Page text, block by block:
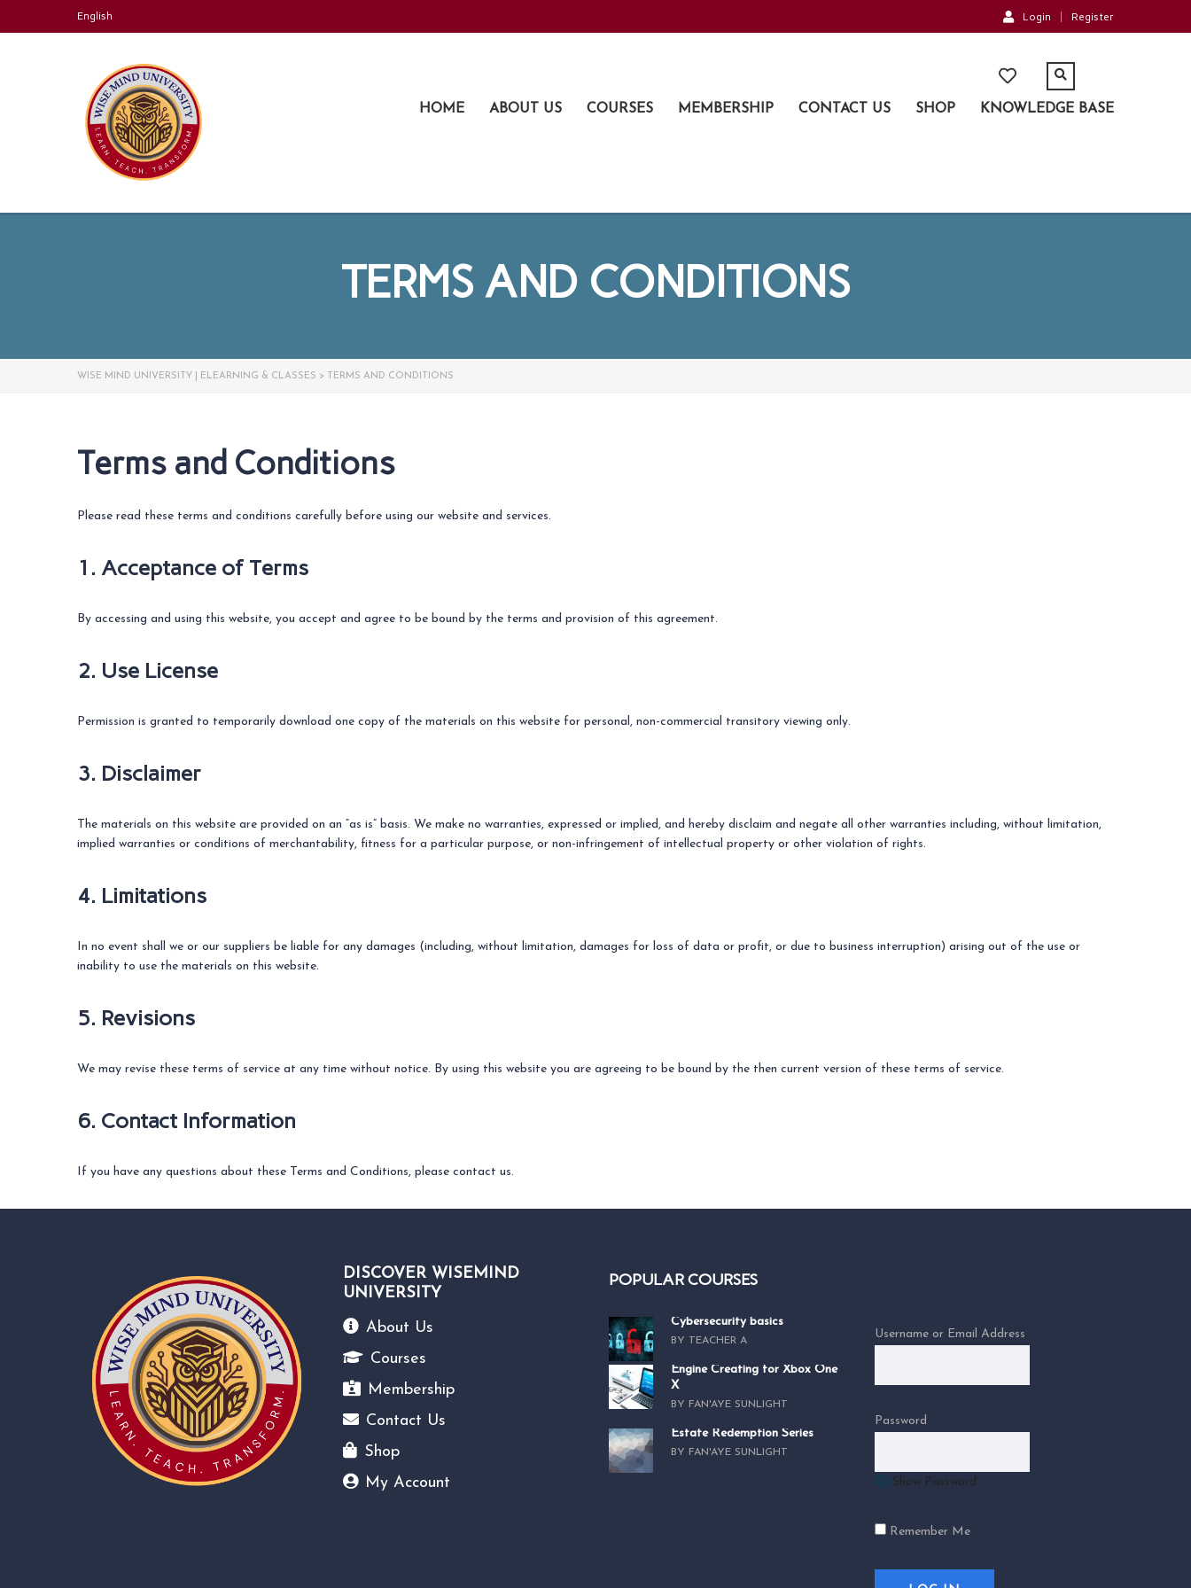
English Login Register
HOME ABOUT US COURSES MEMBERSHIP CONTACT US SHOP KNOWLEDGE BASE
TERMS AND CONDITIONS
WISE MIND UNIVERSITY | ELEARNING & CLASSES > TERMS AND CONDITIONS
Terms and Conditions
Please read these terms and conditions carefully before using our website and services.
1. Acceptance of Terms
By accessing and using this website, you accept and agree to be bound by the terms and provision of this agreement.
2. Use License
Permission is granted to temporarily download one copy of the materials on this website for personal, non-commercial transitory viewing only.
3. Disclaimer
The materials on this website are provided on an “as is” basis. We make no warranties, expressed or implied, and hereby disclaim and negate all other warranties including, without limitation,
implied warranties or conditions of merchantability, fitness for a particular purpose, or non-infringement of intellectual property or other violation of rights.
4. Limitations
In no event shall we or our suppliers be liable for any damages (including, without limitation, damages for loss of data or profit, or due to business interruption) arising out of the use or
inability to use the materials on this website.
5. Revisions
We may revise these terms of service at any time without notice. By using this website you are agreeing to be bound by the then current version of these terms of service.
6. Contact Information
If you have any questions about these Terms and Conditions, please contact us.
DISCOVER WISEMIND
UNIVERSITY
About Us
Courses
Membership
Contact Us
Shop
My Account
POPULAR COURSES
Cybersecurity basics
BY TEACHER A
Engine Creating for Xbox One
X
BY FAN'AYE SUNLIGHT
Estate Redemption Series
BY FAN'AYE SUNLIGHT
Username or Email Address
Password
Show Password
Remember Me